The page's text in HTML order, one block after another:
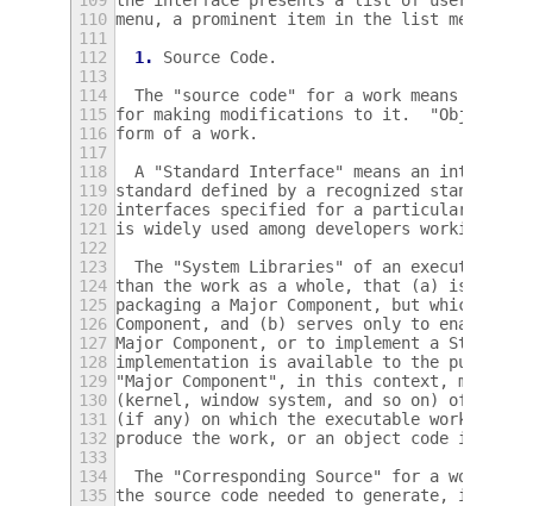
110 menu, a prominent item in the list meets
111
112
1.
Source Code.
113
114
The "source code" for a work means the
115 for making modifications to it.  "Object
116 form of a work.
117
118
A "Standard Interface" means an
119 standard defined by a recognized
120 interfaces specified for a particular
121
is widely used among developers working in
122
123
The "System Libraries" of an executable
124 than the work as a whole, that (a) is
125 packaging a Major Component, but which is
126 Component, and (b) serves only to enable
127 Major Component, or to implement a
128 implementation is available to the public
129 "Major Component", in this context, means a
130
(kernel, window system, and so on) of the
131
(if any) on which the executable work
132 produce the work, or an object code
133
134
The "Corresponding Source" for a work in
135 the source code needed to generate,